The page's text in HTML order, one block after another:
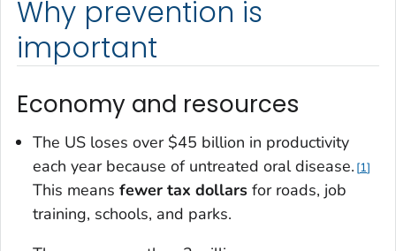
Why prevention is
important
Economy and resources
The US loses over $45 billion in productivity
each year because of untreated oral disease. 1
This means fewer tax dollars for roads, job
training, schools, and parks.